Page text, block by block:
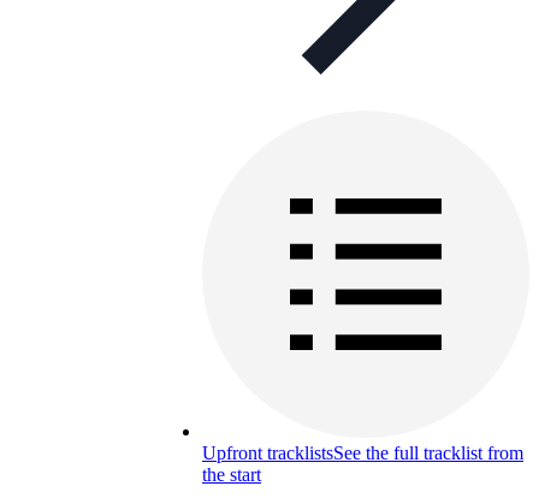
Upfront tracklistsSee the full tracklist from
the start